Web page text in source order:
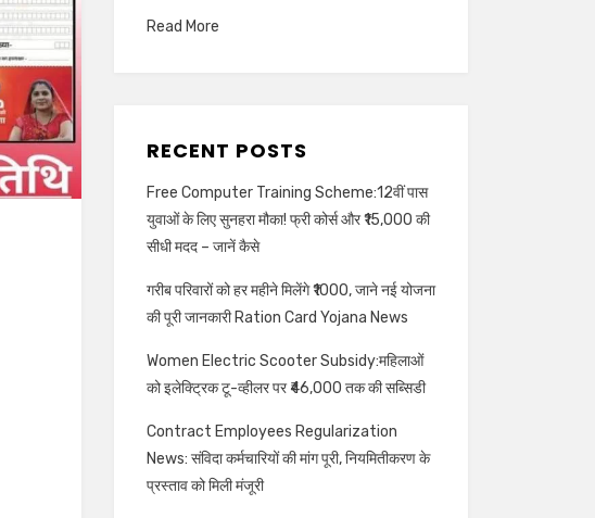
Read More
RECENT POSTS
Free Computer Training Scheme:12वीं पास
युवाओं के लिए सुनहरा मौका! फ्री कोर्स और ₹15,000 की
सीधी मदद – जानें कैसे
गरीब परिवारों को हर महीने मिलेंगे ₹1000, जाने नई योजना
की पूरी जानकारी Ration Card Yojana News
Women Electric Scooter Subsidy:महिलाओं
को इलेक्ट्रिक टू-व्हीलर पर ₹46,000 तक की सब्सिडी
Contract Employees Regularization
News: संविदा कर्मचारियों की मांग पूरी, नियमितीकरण के
प्रस्ताव को मिली मंजूरी